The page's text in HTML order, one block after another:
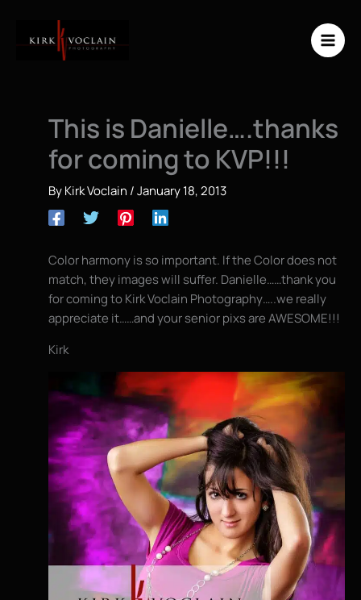
content
This is Danielle….thanks
for coming to KVP!!!
ByKirk Voclain /January 18, 2013
Color harmony is so important. If the Color does not
match, they images will suffer. Danielle……thank you
for coming to Kirk Voclain Photography…..we really
appreciate it……and your senior pixs are AWESOME!!!
Kirk